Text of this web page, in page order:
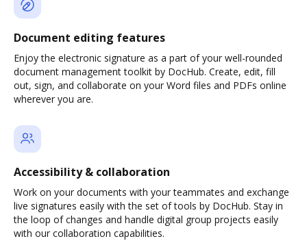
Document editing features
Enjoy the electronic signature as a part of your well-rounded
document management toolkit by DocHub. Create, edit, fill
out, sign, and collaborate on your Word files and PDFs online
wherever you are.
Accessibility & collaboration
Work on your documents with your teammates and exchange
live signatures easily with the set of tools by DocHub. Stay in
the loop of changes and handle digital group projects easily
with our collaboration capabilities.